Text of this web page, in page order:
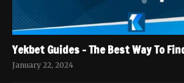
Yekbet Guides – The Best Way To
January 22, 2024